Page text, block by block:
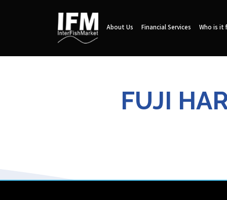
About Us Financial Services Who is it
FUJI